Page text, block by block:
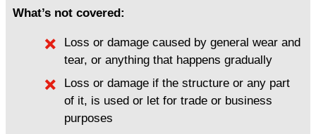
What’s not covered:
Loss or damage caused by general wear and
tear, or anything that happens gradually
Loss or damage if the structure or any part
of it, is used or let for trade or business
purposes